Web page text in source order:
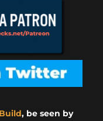
, be seen by